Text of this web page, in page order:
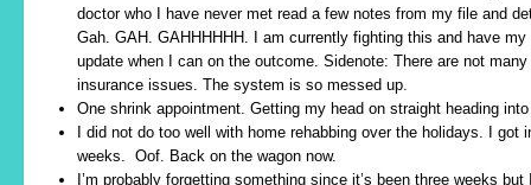
doctor who I have never met read a few notes from my file and
Gah. GAH. GAHHHHHH. I am currently fighting this and have
update when I can on the outcome. Sidenote: There are not
insurance issues. The system is so messed up.
One shrink appointment. Getting my head on straight heading
I did not do too well with home rehabbing over the holidays. I
weeks. Oof. Back on the wagon now.
I’m probably forgetting something since it’s been three weeks